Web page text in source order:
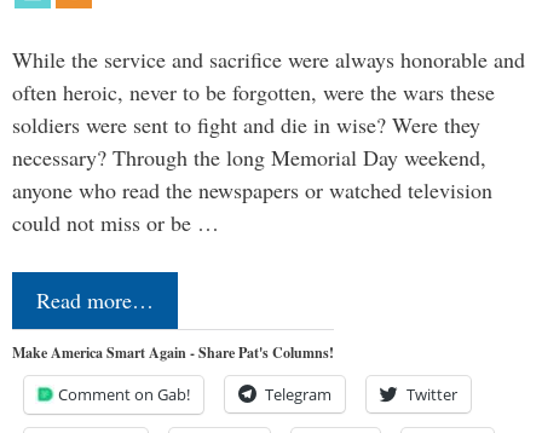
While the service and sacrifice were always honorable and
often heroic, never to be forgotten, were the wars these
soldiers were sent to fight and die in wise? Were they
necessary? Through the long Memorial Day weekend,
anyone who read the newspapers or watched television
could not miss or be …
Read more…
Make America Smart Again - Share Pat's Columns!
Comment on Gab! Telegram Twitter